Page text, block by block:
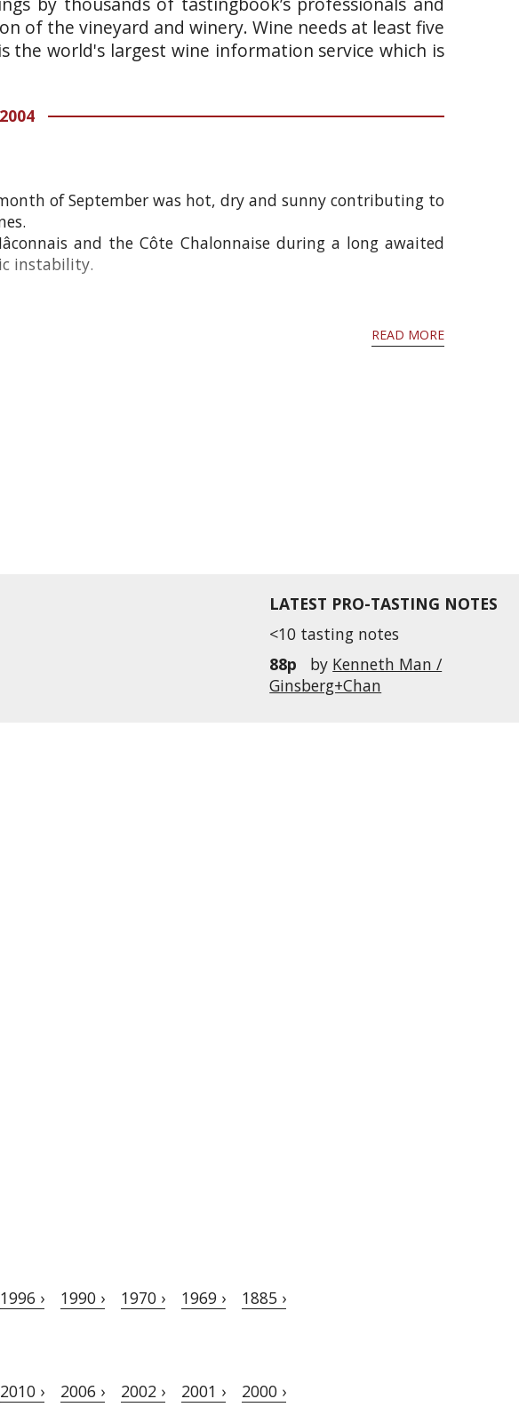
of the vineyard and winery. Wine needs at least five
the world's largest wine information service which is
of September was hot, dry and sunny contributing to
and the Côte Chalonnaise during a long awaited
instability.
READ MORE
LATEST PRO-TASTING NOTES
<10 tasting notes
88p
by Kenneth Man /
Ginsberg+Chan
1996 › 1990 › 1970 › 1969 ›
1885 ›
2010 › 2006 › 2002 › 2001 › 2000 ›